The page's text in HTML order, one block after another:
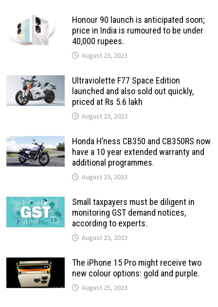
Honour 90 launch is anticipated soon;
price in India is rumoured to be under
40,000 rupees.
August 23, 2023
Ultraviolette F77 Space Edition
launched and also sold out quickly,
priced at Rs 5.6 lakh
August 23, 2023
Honda H’ness CB350 and CB350RS now
have a 10 year extended warranty and
additional programmes.
August 23, 2023
Small taxpayers must be diligent in
monitoring GST demand notices,
according to experts.
August 23, 2023
The iPhone 15 Pro might receive two
new colour options: gold and purple.
August 25, 2023